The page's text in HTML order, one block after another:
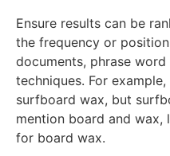
Ensure results can be
the frequency or
documents, phrase
techniques. For
surfboard wax, but
mention board and wax,
for board wax.